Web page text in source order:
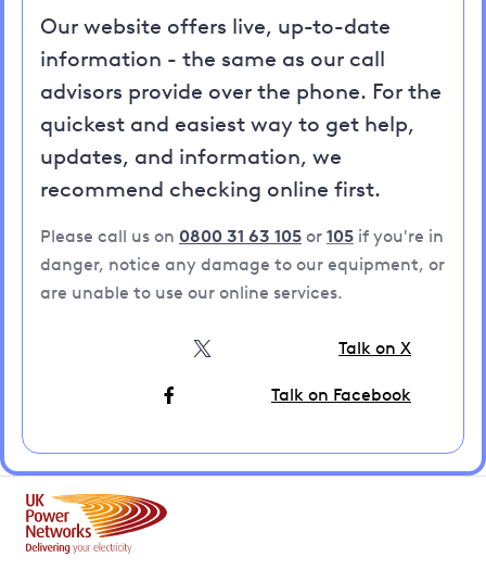
Our website offers live, up-to-date
information - the same as our call
advisors provide over the phone. For the
quickest and easiest way to get help,
updates, and information, we
recommend checking online first.
Please call us on 0800 31 63 105 or 105 if you're in
danger, notice any damage to our equipment, or
are unable to use our online services.
Talk on X
Talk on Facebook